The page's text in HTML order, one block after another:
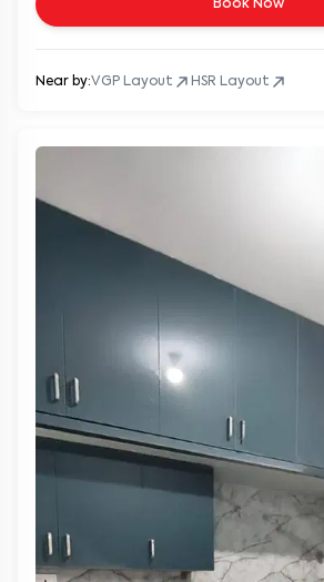
Book Now
Near by:VGP Layout HSR Layout